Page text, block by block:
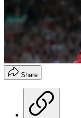
Share